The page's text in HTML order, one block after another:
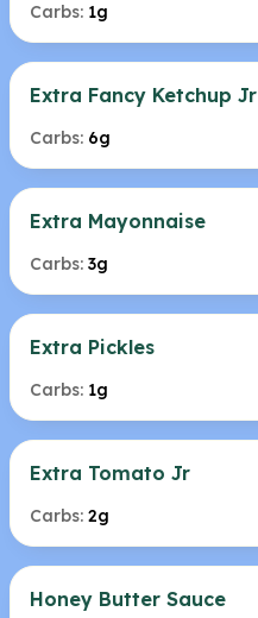
Carbs: 1g
Extra Fancy Ketchup Jr
Carbs: 6g
Extra Mayonnaise
Carbs: 3g
Extra Pickles
Carbs: 1g
Extra Tomato Jr
Carbs: 2g
Honey Butter Sauce